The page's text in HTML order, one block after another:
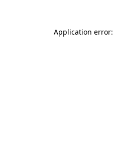
Application